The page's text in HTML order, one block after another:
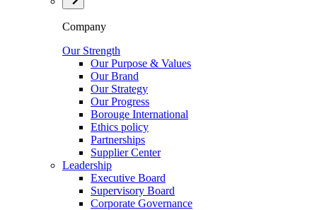
Company
Our Strength
Our Purpose & Values
Our Brand
Our Strategy
Our Progress
Borouge International
Ethics policy
Partnerships
Supplier Center
Leadership
Executive Board
Supervisory Board
Corporate Governance